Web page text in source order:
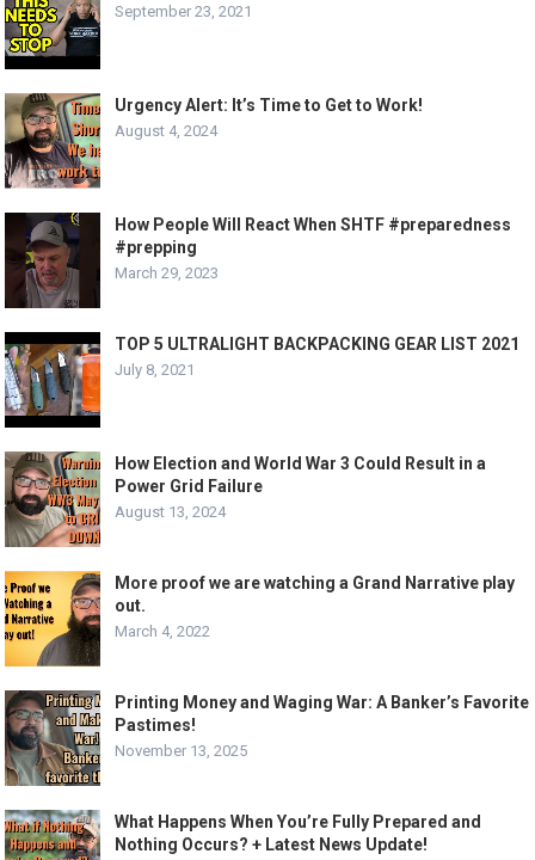
September 23, 2021
Urgency Alert: It’s Time to Get to Work!
August 4, 2024
How People Will React When SHTF #preparedness
#prepping
March 29, 2023
TOP 5 ULTRALIGHT BACKPACKING GEAR LIST 2021
July 8, 2021
How Election and World War 3 Could Result in a
Power Grid Failure
August 13, 2024
More proof we are watching a Grand Narrative play
out.
March 4, 2022
Printing Money and Waging War: A Banker’s Favorite
Pastimes!
November 13, 2025
What Happens When You’re Fully Prepared and
Nothing Occurs? + Latest News Update!